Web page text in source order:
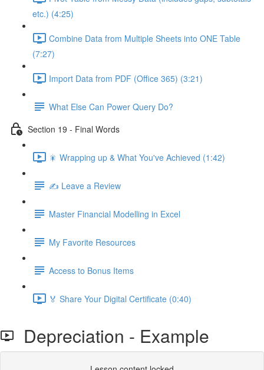
etc.) (4:25)
Combine Data from Multiple Sheets into ONE Table
(7:27)
Import Data from PDF (Office 365) (3:21)
What Else Can Power Query Do?
Section 19 - Final Words
🎇 Wrapping up & What You've Achieved (1:42)
✍️ Leave a Review
Master Financial Modelling in Excel
My Favorite Resources
Access to Bonus Items
🏅 Share Your Digital Certificate (0:40)
Depreciation - Example